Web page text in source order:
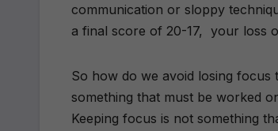
communication or sloppy
a final score of 20-17, your loss
So how do we avoid losing
something that must be worked
Keeping focus is not something